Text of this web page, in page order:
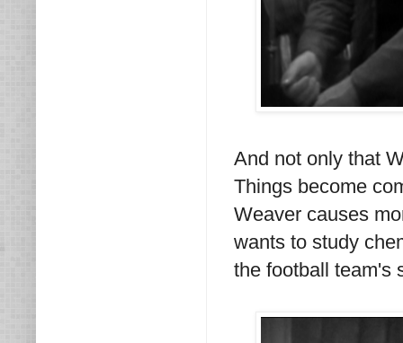
And not only that
Things become
Weaver causes
wants to study
the football team's